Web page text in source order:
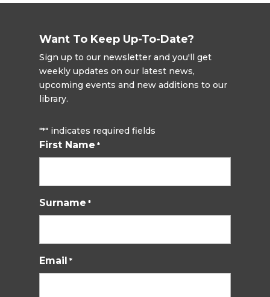
Want To Keep Up-To-Date?
Sign up to our newsletter and you'll get
weekly updates on our latest news,
upcoming events and new additions to our
library.
"*" indicates required fields
First Name *
Surname *
Email *